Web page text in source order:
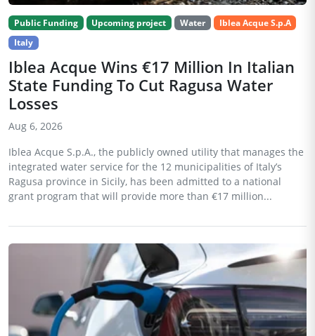
Public Funding Upcoming project Water
Iblea Acque S.p.A
Italy
Iblea Acque Wins €17 Million In Italian
State Funding To Cut Ragusa Water
Losses
Aug 6, 2026
Iblea Acque S.p.A., the publicly owned utility that manages the
integrated water service for the 12 municipalities of Italy’s
Ragusa province in Sicily, has been admitted to a national
grant program that will provide more than €17 million...